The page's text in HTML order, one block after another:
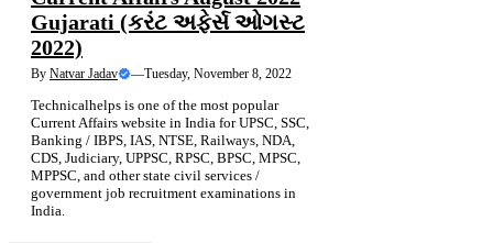
Gujarati (કરંટ અફેર્સ ઓગસ્ટ
2022)
By Natvar Jadav —Tuesday, November 8, 2022
Technicalhelps is one of the most popular
Current Affairs website in India for UPSC, SSC,
Banking / IBPS, IAS, NTSE, Railways, NDA,
CDS, Judiciary, UPPSC, RPSC, BPSC, MPSC,
MPPSC, and other state civil services /
government job recruitment examinations in
India.